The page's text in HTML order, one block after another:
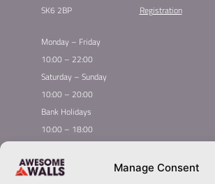
Manage Consent
SK6 2BP
Registration
Monday – Friday
10:00 – 22:00
Saturday – Sunday
10:00 – 20:00
Bank Holidays
10:00 – 18:00
Quick
Global Homepage
Courses